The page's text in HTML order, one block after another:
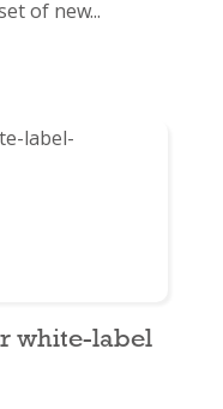
of new...
white-label